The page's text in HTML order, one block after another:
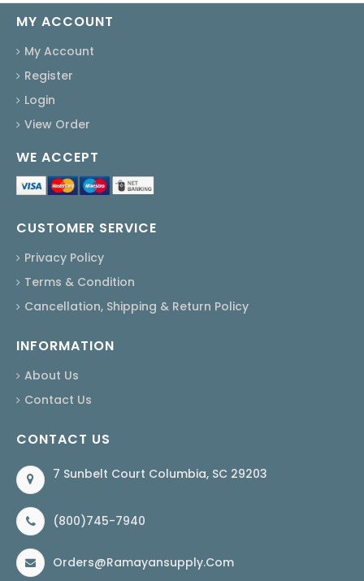
MY ACCOUNT
My Account
Register
Login
View Order
WE ACCEPT
CUSTOMER SERVICE
Privacy Policy
Terms & Condition
Cancellation, Shipping & Return Policy
INFORMATION
About Us
Contact Us
CONTACT US
7 Sunbelt Court Columbia, SC 29203
(800)745-7940
Orders@ramayansupply.com